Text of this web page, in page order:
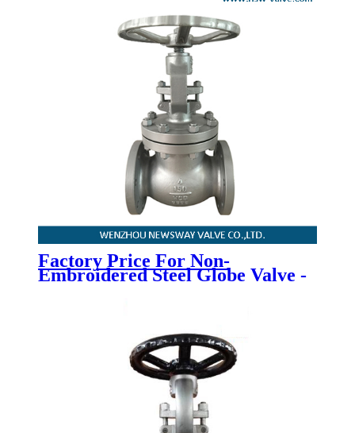
Factory Price For Non-
Embroidered Steel Globe Valve -